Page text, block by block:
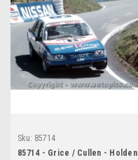
Sku: 85714
85714 - Grice / Cullen - Holden